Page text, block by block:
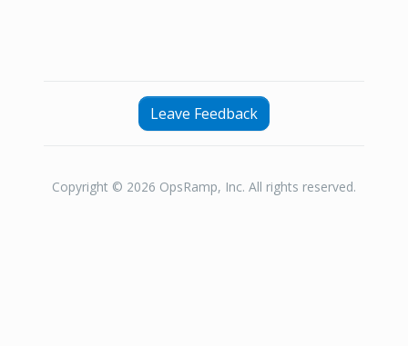
Leave Feedback
Copyright © 2026 OpsRamp, Inc. All rights reserved.